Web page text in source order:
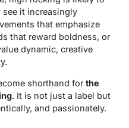
see it increasingly
that emphasize
that reward boldness, or
dynamic, creative
shorthand forthe
. It is not just a label but
and passionately.